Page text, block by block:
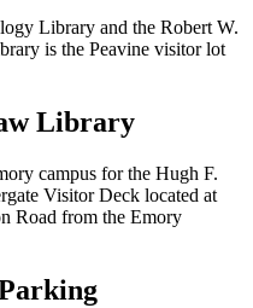
Library and the Robert W.
is the Peavine visitor lot
Library
campus for the Hugh F.
Visitor Deck located at
Road from the Emory